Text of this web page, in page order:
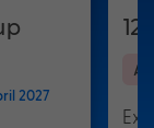
2027